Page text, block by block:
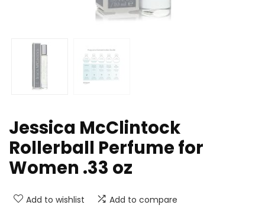
Jessica McClintock
Rollerball Perfume for
Women .33 oz
Add to wishlist Add to compare